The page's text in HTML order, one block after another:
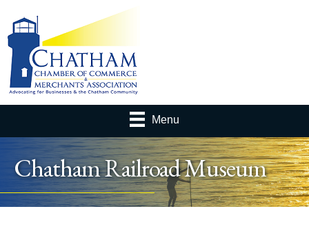
Menu
Chatham Railroad Museum